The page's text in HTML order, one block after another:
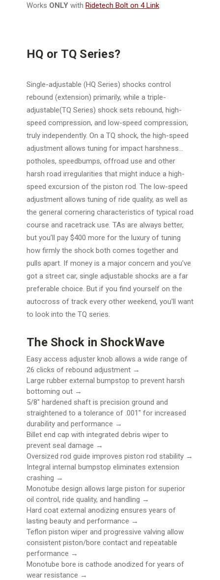
Works ONLY with Ridetech Bolt on 4 Link
HQ or TQ Series?
Single-adjustable (HQ Series) shocks control
rebound (extension) primarily, while a triple-
adjustable(TQ Series) shock sets rebound, high-
speed compression, and low-speed compression,
truly independently. On a TQ shock, the high-speed
adjustment allows tuning for impact harshness...
potholes, speedbumps, offroad use and other
harsh road irregularities that might induce a high-
speed excursion of the piston rod. The low-speed
adjustment allows tuning of ride quality, as well as
the general cornering characteristics of typical road
course and racetrack use. TAs are always better,
but you’ll pay $400 more for the luxury of tuning
how firmly the shock both comes together and
pulls apart. If money is a major concern and you've
got a street car, single adjustable shocks are a far
preferable choice. But if you find yourself on the
autocross of track every other weekend, you'll want
to look into the TQ series.
The Shock in ShockWave
Easy access adjuster knob allows a wide range of
26 clicks of rebound adjustment →
Large rubber external bumpstop to prevent harsh
bottoming out →
5/8" hardened shaft is precision ground and
straightened to a tolerance of .001" for increased
durability and performance →
Billet end cap with integrated debris wiper to
prevent seal damage →
Oversized rod guide improves piston rod stability →
Integral internal bumpstop eliminates extension
crashing →
Monotube design allows large piston for superior
oil control, ride quality, and handling →
Hard coat external anodizing ensures years of
lasting beauty and performance →
Teflon piston wiper and progressive valving allow
consistent piston/bore contact and repeatable
performance →
Monotube bore is cathode anodized for years of
wear resistance →